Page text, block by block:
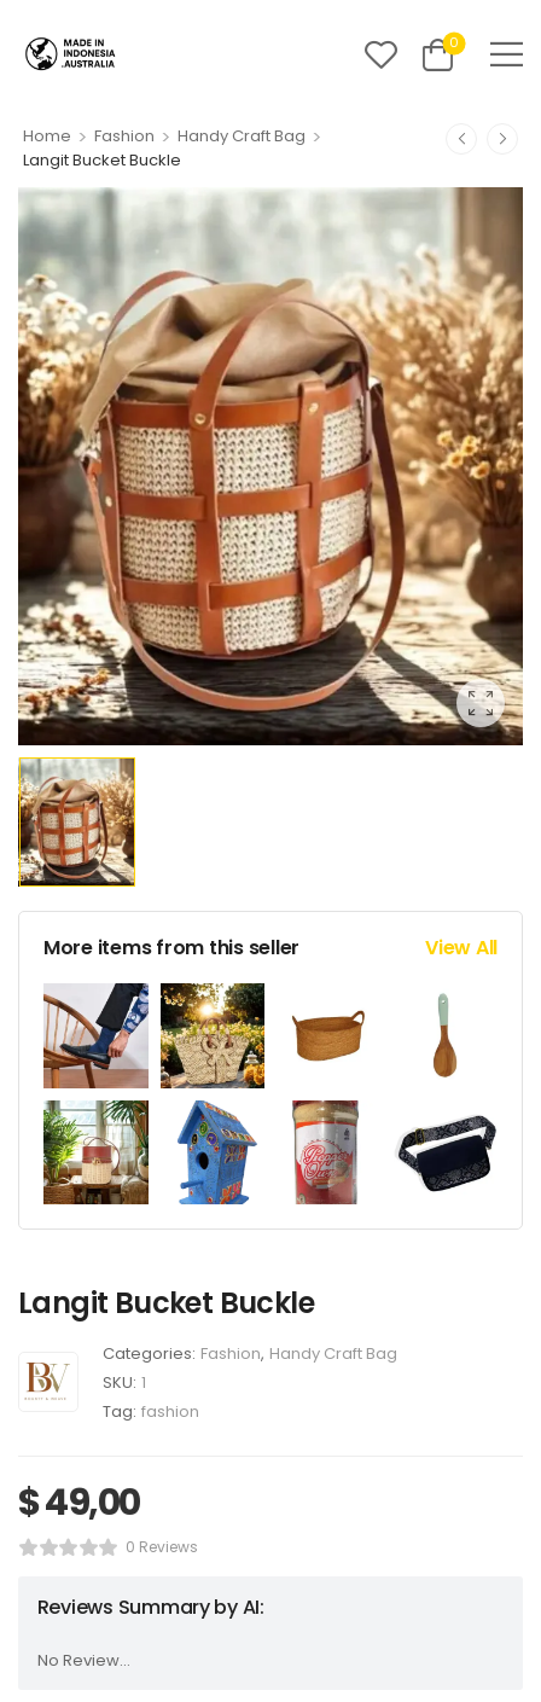
0
Home > Fashion > Handy Craft Bag >
Langit Bucket Buckle
More items from this seller View All
Langit Bucket Buckle
Categories: Fashion, Handy Craft Bag
SKU: 1
Tag: fashion
$49,00
0 Reviews
Reviews Summary by AI:
No Review...